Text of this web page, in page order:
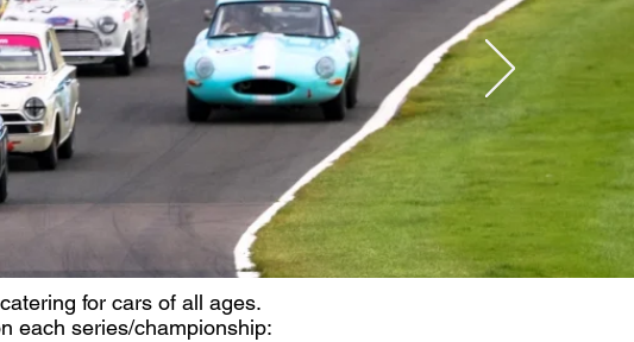
for cars of all ages.
each series/championship: